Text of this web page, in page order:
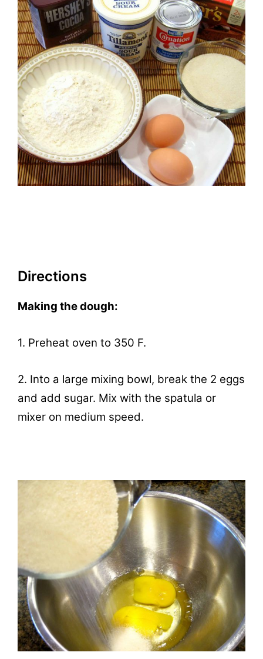
Directions
Making the dough:
1. Preheat oven to 350 F.
2. Into a large mixing bowl, break the 2 eggs
and add sugar. Mix with the spatula or
mixer on medium speed.